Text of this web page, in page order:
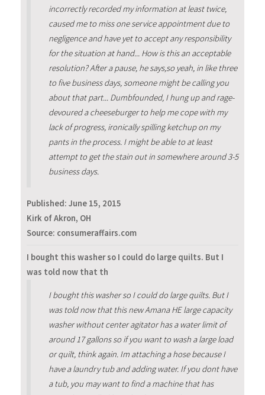
incorrectly recorded my information at least twice,
caused me to miss one service appointment due to
negligence and have yet to accept any responsibility
for the situation at hand... How is this an acceptable
resolution? After a pause, he says,so yeah, in like three
to five business days, someone might be calling you
about that part... Dumbfounded, I hung up and rage-
devoured a cheeseburger to help me cope with my
lack of progress, ironically spilling ketchup on my
pants in the process. I might be able to at least
attempt to get the stain out in somewhere around 3-5
business days.
Published: June 15, 2015
Kirk of Akron, OH
Source: consumeraffairs.com
I bought this washer so I could do large quilts. But I
was told now that th
I bought this washer so I could do large quilts. But I
was told now that this new Amana HE large capacity
washer without center agitator has a water limit of
around 17 gallons so if you want to wash a large load
or quilt, think again. Im attaching a hose because I
have a laundry tub and adding water. If you dont have
a tub, you may want to find a machine that has